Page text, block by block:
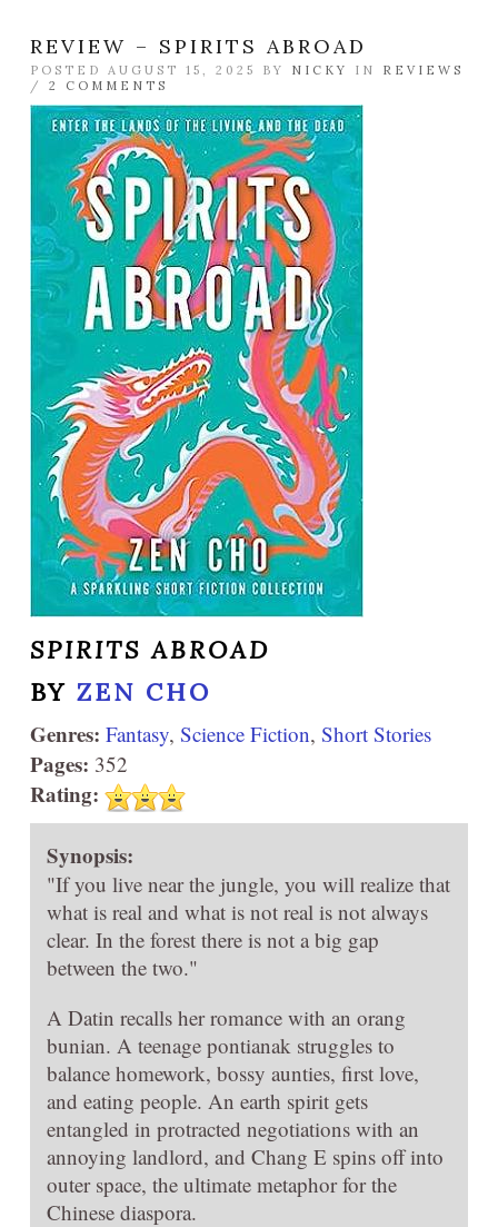
REVIEW – SPIRITS ABROAD
POSTED AUGUST 15, 2025 BY NICKY IN REVIEWS
/ 2 COMMENTS
SPIRITS ABROAD
BY ZEN CHO
Genres: Fantasy, Science Fiction, Short Stories
Pages: 352
Rating:
Synopsis:
"If you live near the jungle, you will realize that
what is real and what is not real is not always
clear. In the forest there is not a big gap
between the two."
A Datin recalls her romance with an orang
bunian. A teenage pontianak struggles to
balance homework, bossy aunties, first love,
and eating people. An earth spirit gets
entangled in protracted negotiations with an
annoying landlord, and Chang E spins off into
outer space, the ultimate metaphor for the
Chinese diaspora.